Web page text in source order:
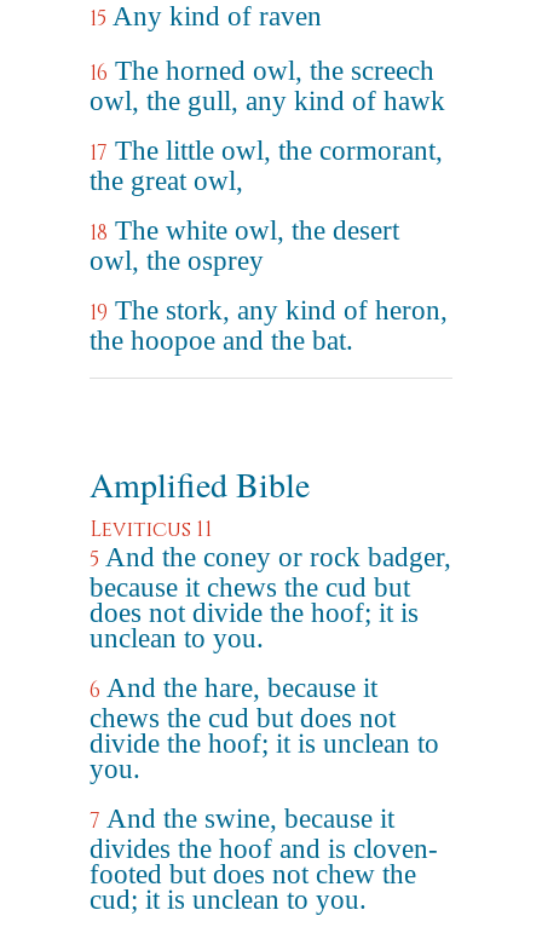
15 Any kind of raven
16 The horned owl, the screech
owl, the gull, any kind of hawk
17 The little owl, the cormorant,
the great owl,
18 The white owl, the desert
owl, the osprey
19 The stork, any kind of heron,
the hoopoe and the bat.
Amplified Bible
Leviticus 11
5 And the coney or rock badger,
because it chews the cud but
does not divide the hoof; it is
unclean to you.
6 And the hare, because it
chews the cud but does not
divide the hoof; it is unclean to
you.
7 And the swine, because it
divides the hoof and is cloven-
footed but does not chew the
cud; it is unclean to you.